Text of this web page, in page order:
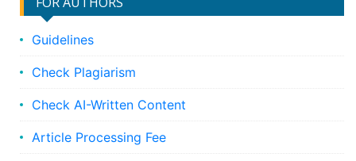
Guidelines
Check Plagiarism
Check AI-Written Content
Article Processing Fee